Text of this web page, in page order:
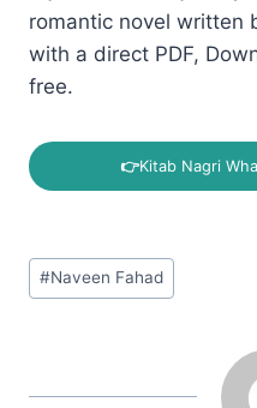
romantic novel written
with a direct PDF,
free.
👉Kitab Nagri
Post
Tags:
#Naveen Fahad